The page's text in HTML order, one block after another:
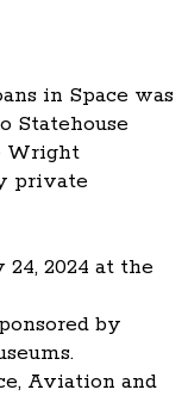
in Space was
Statehouse
Wright
private
2024 at the
by
Aviation and